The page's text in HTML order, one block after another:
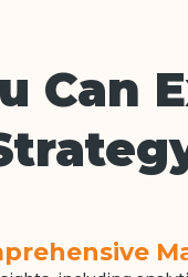
Can